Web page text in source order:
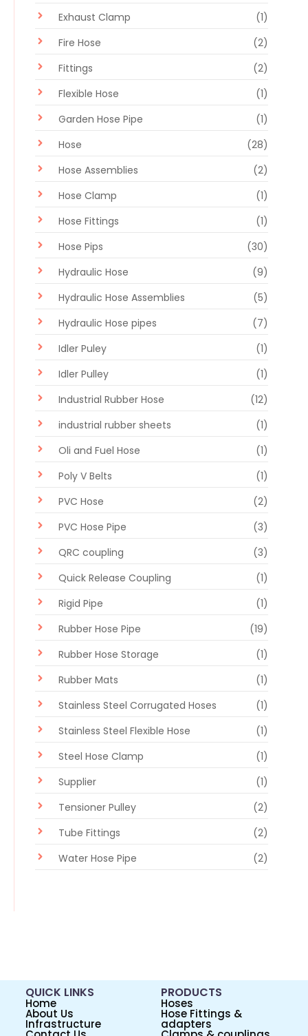
Exhaust Clamp
(1)
Fire Hose
(2)
Fittings
(2)
Flexible Hose
(1)
Garden Hose Pipe
(1)
Hose
(28)
Hose Assemblies
(2)
Hose Clamp
(1)
Hose Fittings
(1)
Hose Pips
(30)
Hydraulic Hose
(9)
Hydraulic Hose Assemblies
(5)
Hydraulic Hose pipes
(7)
Idler Puley
(1)
Idler Pulley
(1)
Industrial Rubber Hose
(12)
industrial rubber sheets
(1)
Oli and Fuel Hose
(1)
Poly V Belts
(1)
PVC Hose
(2)
PVC Hose Pipe
(3)
QRC coupling
(3)
Quick Release Coupling
(1)
Rigid Pipe
(1)
Rubber Hose Pipe
(19)
Rubber Hose Storage
(1)
Rubber Mats
(1)
Stainless Steel Corrugated Hoses
(1)
Stainless Steel Flexible Hose
(1)
Steel Hose Clamp
(1)
Supplier
(1)
Tensioner Pulley
(2)
Tube Fittings
(2)
Water Hose Pipe
(2)
QUICK LINKS
Home
About Us
Infrastructure
PRODUCTS
Hoses
Hose Fittings &
adapters